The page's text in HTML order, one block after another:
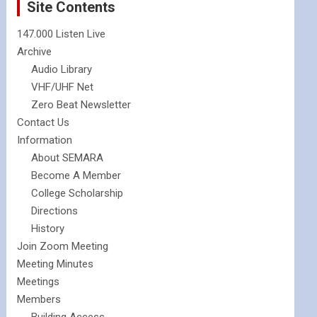
Site Contents
147.000 Listen Live
Archive
Audio Library
VHF/UHF Net
Zero Beat Newsletter
Contact Us
Information
About SEMARA
Become A Member
College Scholarship
Directions
History
Join Zoom Meeting
Meeting Minutes
Meetings
Members